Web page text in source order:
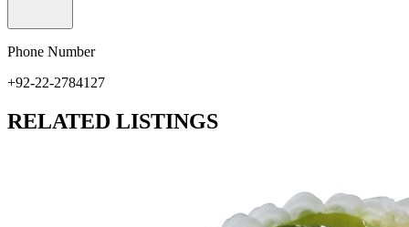
Phone Number
+92-22-2784127
RELATED LISTINGS